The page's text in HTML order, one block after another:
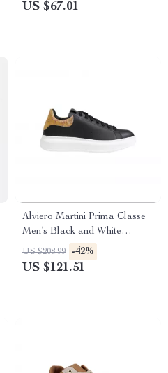
US $67.01
Alviero Martini Prima Classe
Men’s Black and White
Leather Shoes
US $208.99 -42%
US $121.51